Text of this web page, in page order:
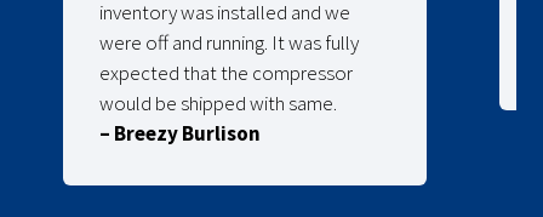
inventory was installed and we
were off and running. It was fully
expected that the compressor
would be shipped with same.
– Breezy Burlison